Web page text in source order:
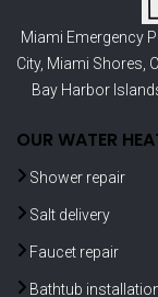
Miami Emergency
City, Miami Shores
Bay Harbor
OUR WATER
Shower repair
Salt delivery
Faucet repair
Bathtub